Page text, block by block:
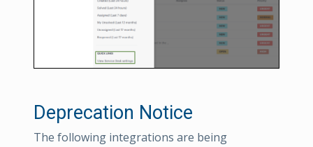
Deprecation Notice
The following integrations are being